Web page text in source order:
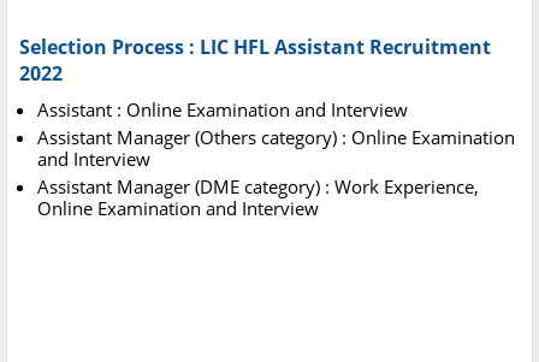
Selection Process : LIC HFL Assistant Recruitment
2022
Assistant : Online Examination and Interview
Assistant Manager (Others category) : Online Examination
and Interview
Assistant Manager (DME category) : Work Experience,
Online Examination and Interview